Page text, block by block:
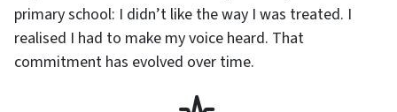
primary school: I didn’t like the way I was treated. I
realised I had to make my voice heard. That
commitment has evolved over time.